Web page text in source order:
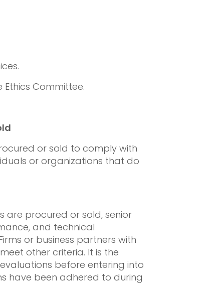
Committee.
or sold to comply with
or organizations that do
are procured or sold, senior
and technical
or business partners with
other criteria. It is the
before entering into
have been adhered to during